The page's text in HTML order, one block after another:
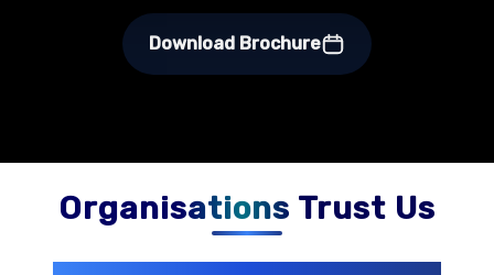
Download Brochure
Organisations Trust Us